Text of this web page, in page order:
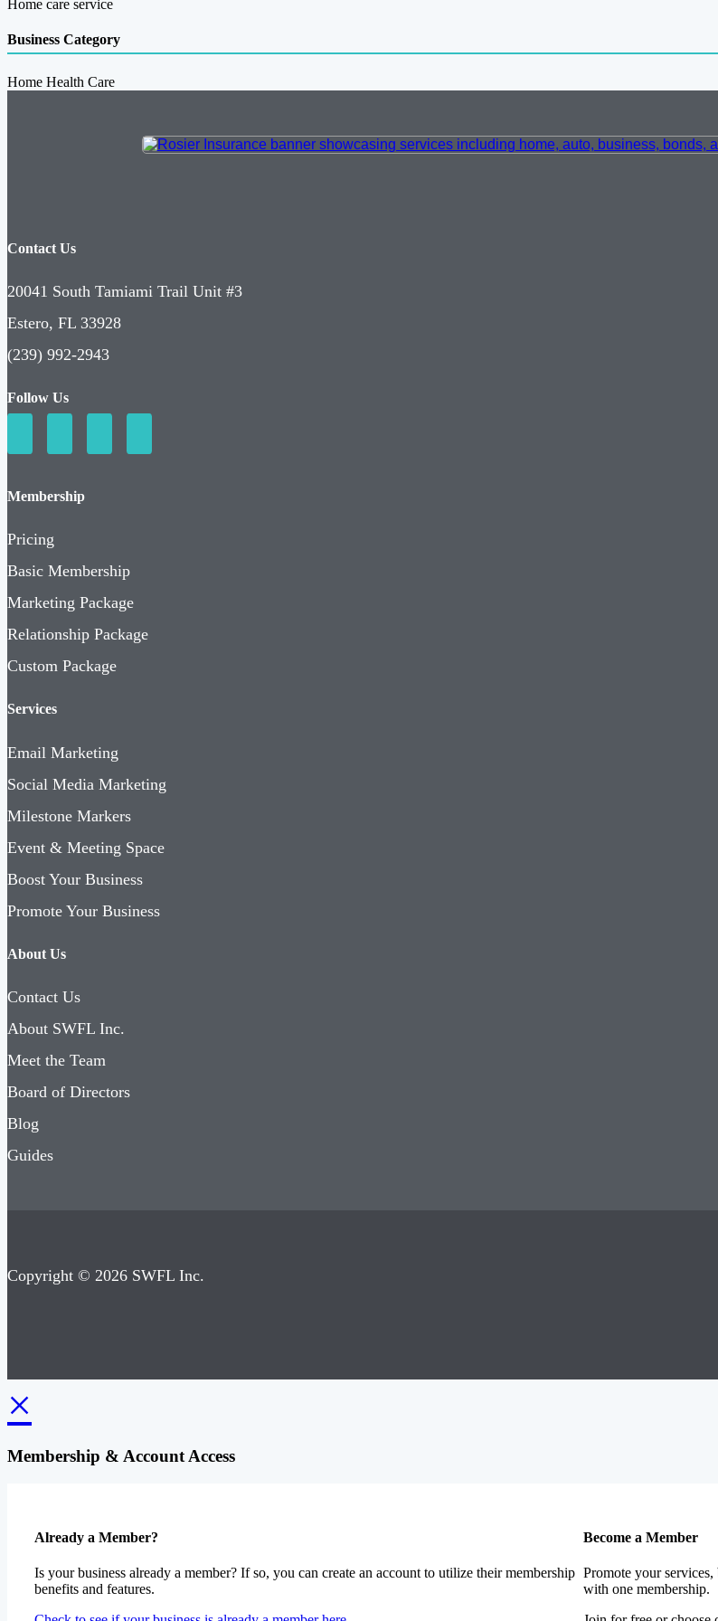
Home care service
Business Category
Home Health Care
Contact Us
20041 South Tamiami Trail Unit #3
Estero, FL 33928
(239) 992-2943
Follow Us
Membership
Pricing
Basic Membership
Marketing Package
Relationship Package
Custom Package
Services
Email Marketing
Social Media Marketing
Milestone Markers
Event & Meeting Space
Boost Your Business
Promote Your Business
About Us
Contact Us
About SWFL Inc.
Meet the Team
Board of Directors
Blog
Guides
Copyright © 2026 SWFL Inc.
×
Membership & Account Access
Already a Member?
Is your business already a member? If so, you can create an account to utilize their membership
benefits and features.
Become a Member
Promote your
with one membership.